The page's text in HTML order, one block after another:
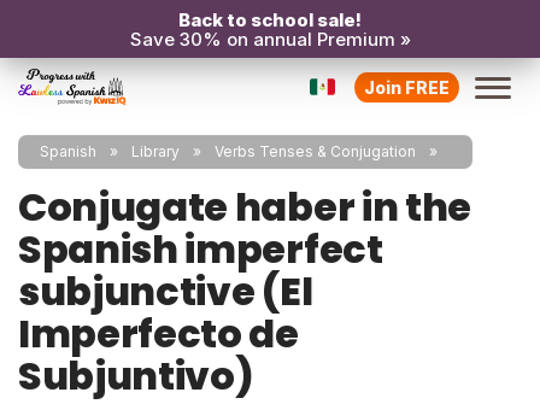
Back to school sale!
Save 30% on annual Premium »
Join FREE
Spanish Library Verbs Tenses & Conjugation
Conjugate haber in the
Spanish imperfect
subjunctive (El
Imperfecto de
Subjuntivo)